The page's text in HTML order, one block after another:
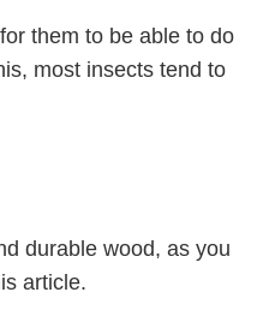
them to be able to do
most insects tend to
durable wood, as you
article.